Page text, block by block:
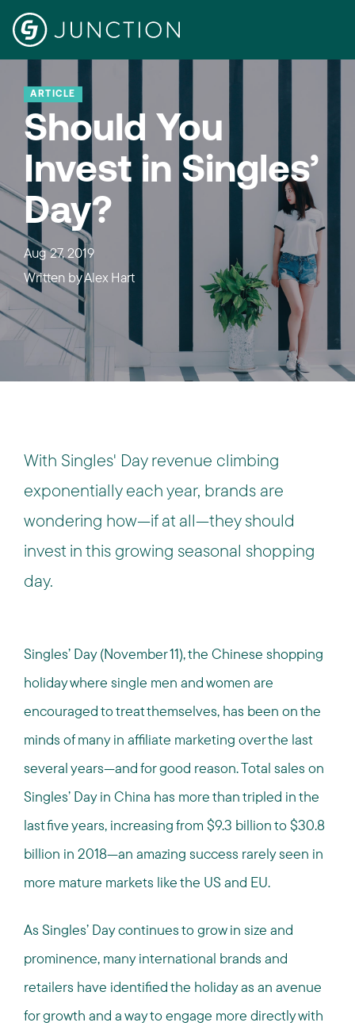
ARTICLE
Should You
Invest in Singles’
Day?
Aug 27, 2019
Written byAlex Hart
With Singles' Day revenue climbing
exponentially each year, brands are
wondering how—if at all—they should
invest in this growing seasonal shopping
day.
Singles’ Day (November 11), the Chinese shopping
holiday where single men and women are
encouraged to treat themselves, has been on the
minds of many in affiliate marketing over the last
several years—and for good reason. Total sales on
Singles’ Day in China has more than tripled in the
last five years, increasing from $9.3 billion to $30.8
billion in 2018—an amazing success rarely seen in
more mature markets like the US and EU.
As Singles’ Day continues to grow in size and
prominence, many international brands and
retailers have identified the holiday as an avenue
for growth and a way to engage more directly with